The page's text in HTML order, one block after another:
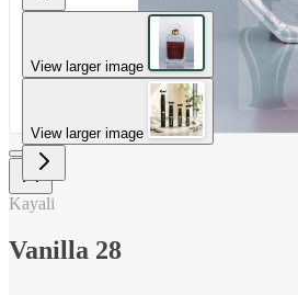
View larger image
View larger image
Kayali
Vanilla 28